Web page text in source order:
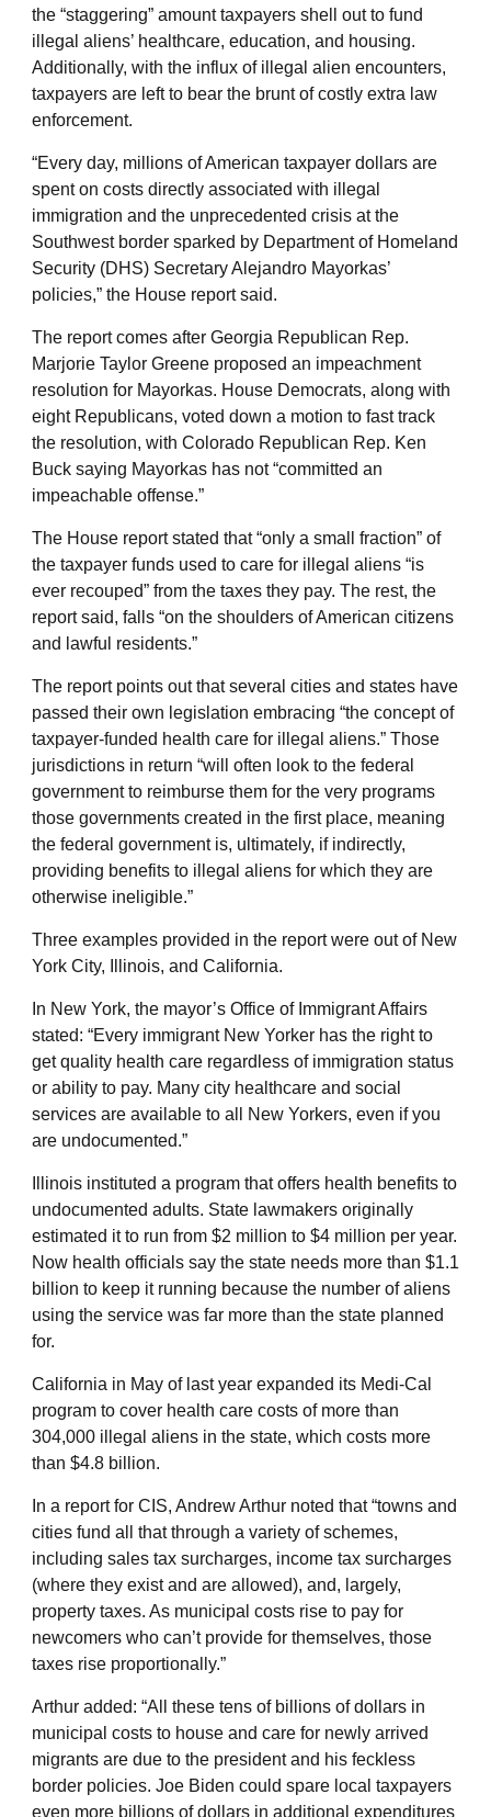
the “staggering” amount taxpayers shell out to fund
illegal aliens’ healthcare, education, and housing.
Additionally, with the influx of illegal alien encounters,
taxpayers are left to bear the brunt of costly extra law
enforcement.
“Every day, millions of American taxpayer dollars are
spent on costs directly associated with illegal
immigration and the unprecedented crisis at the
Southwest border sparked by Department of Homeland
Security (DHS) Secretary Alejandro Mayorkas’
policies,” the House report said.
The report comes after Georgia Republican Rep.
Marjorie Taylor Greene proposed an impeachment
resolution for Mayorkas. House Democrats, along with
eight Republicans, voted down a motion to fast track
the resolution, with Colorado Republican Rep. Ken
Buck saying Mayorkas has not “committed an
impeachable offense.”
The House report stated that “only a small fraction” of
the taxpayer funds used to care for illegal aliens “is
ever recouped” from the taxes they pay. The rest, the
report said, falls “on the shoulders of American citizens
and lawful residents.”
The report points out that several cities and states have
passed their own legislation embracing “the concept of
taxpayer-funded health care for illegal aliens.” Those
jurisdictions in return “will often look to the federal
government to reimburse them for the very programs
those governments created in the first place, meaning
the federal government is, ultimately, if indirectly,
providing benefits to illegal aliens for which they are
otherwise ineligible.”
Three examples provided in the report were out of New
York City, Illinois, and California.
In New York, the mayor’s Office of Immigrant Affairs
stated: “Every immigrant New Yorker has the right to
get quality health care regardless of immigration status
or ability to pay. Many city healthcare and social
services are available to all New Yorkers, even if you
are undocumented.”
Illinois instituted a program that offers health benefits to
undocumented adults. State lawmakers originally
estimated it to run from $2 million to $4 million per year.
Now health officials say the state needs more than $1.1
billion to keep it running because the number of aliens
using the service was far more than the state planned
for.
California in May of last year expanded its Medi-Cal
program to cover health care costs of more than
304,000 illegal aliens in the state, which costs more
than $4.8 billion.
In a report for CIS, Andrew Arthur noted that “towns and
cities fund all that through a variety of schemes,
including sales tax surcharges, income tax surcharges
(where they exist and are allowed), and, largely,
property taxes. As municipal costs rise to pay for
newcomers who can’t provide for themselves, those
taxes rise proportionally.”
Arthur added: “All these tens of billions of dollars in
municipal costs to house and care for newly arrived
migrants are due to the president and his feckless
border policies. Joe Biden could spare local taxpayers
even more billions of dollars in additional expenditures